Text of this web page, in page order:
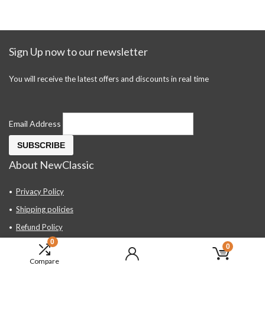
0
Compare
0
Sign Up now to our newsletter
You will receive the latest offers and discounts in real time
Email Address
About NewClassic
Privacy Policy
Shipping policies
Refund Policy
Contact Us
About Us